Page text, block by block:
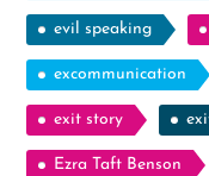
evil speaking
excommunication
exit story
Ezra Taft Benson